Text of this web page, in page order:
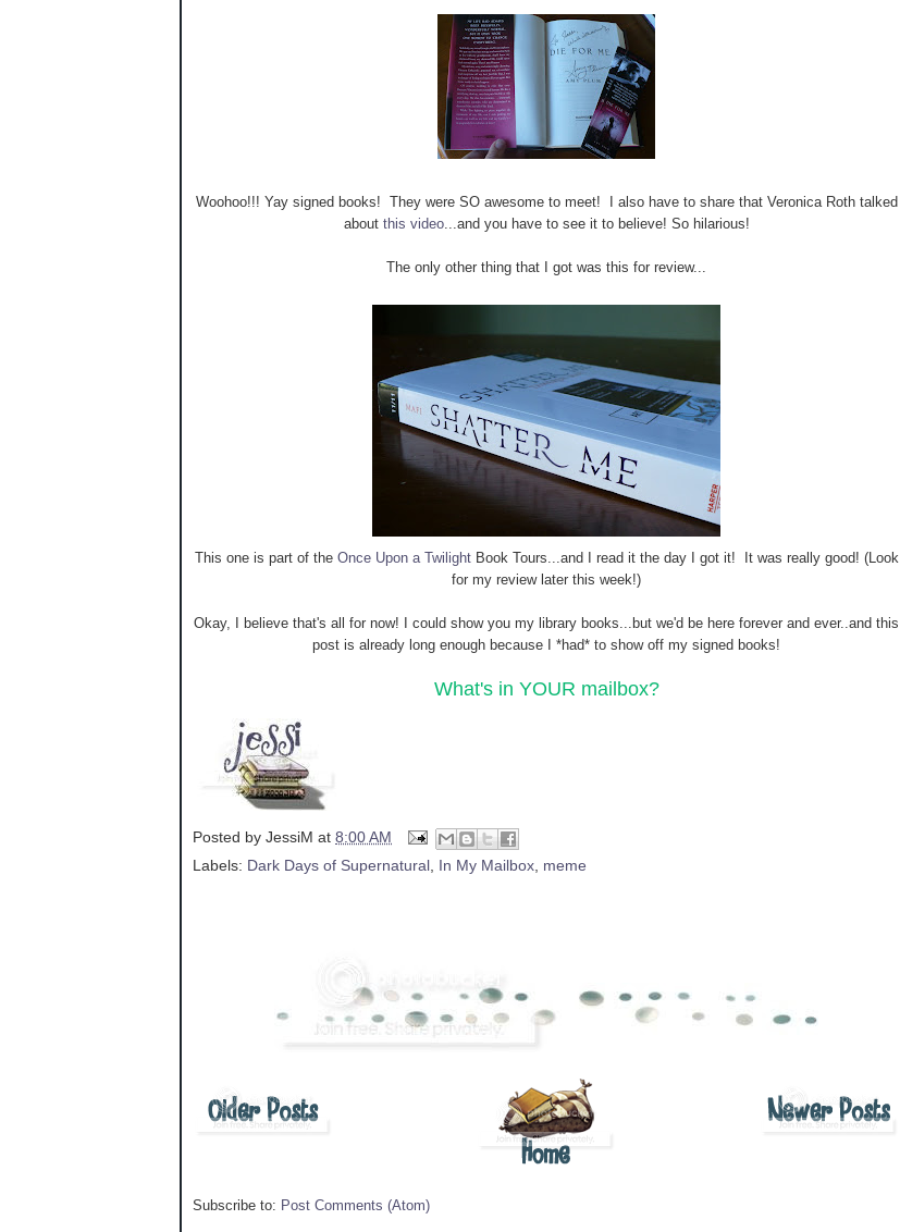
Woohoo!!! Yay signed books! They were SO awesome to meet! I also have to share that Veronica Roth talked
about this video...and you have to see it to believe! So hilarious!
The only other thing that I got was this for review...
This one is part of the Once Upon a TwilightBook Tours...and I read it the day I got it! It was really good! (Look
for my review later this week!)
Okay, I believe that's all for now! I could show you my library books...but we'd be here forever and ever..and this
post is already long enough because I *had* to show off my signed books!
What's in YOUR mailbox?
Posted by JessiM at 8:00 AM
Labels: Dark Days of Supernatural In My Mailbox meme
Subscribe to: Post Comments (Atom)